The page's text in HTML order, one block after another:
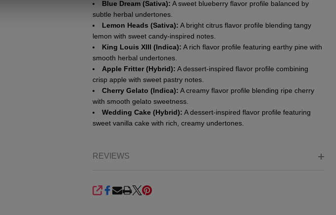
Blue Dream (Sativa): A sweet blueberry flavor profile balanced by
subtle herbal undertones.
Lemon Heads (Sativa): A bright citrus flavor profile blending tangy
lemon with sweet candy-inspired notes.
King Louis XIII (Indica): A rich flavor profile featuring earthy pine with
smooth herbal undertones.
Apple Fritter (Hybrid): A dessert-inspired flavor profile combining
crisp apple with sweet pastry notes.
Cherry Gelato (Indica): A creamy flavor profile blending ripe cherry
with smooth gelato sweetness.
Wedding Cake (Hybrid): A dessert-inspired flavor profile featuring
sweet vanilla cake with rich, creamy undertones.
REVIEWS
SHARE